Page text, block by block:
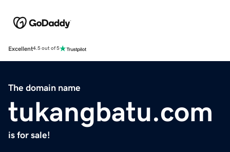
Excellent4.5 out of 5
The domain name
tukangbatu.com
is for sale!